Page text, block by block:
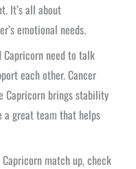
It’s all about
emotional needs.
Capricorn need to talk
each other. Cancer
Capricorn brings stability
a great team that helps
match up, check